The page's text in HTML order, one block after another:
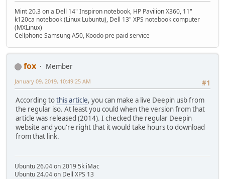
Mint 20.3 on a Dell 14" Inspiron notebook, HP Pavilion X360, 11"
k120ca notebook (Linux Lubuntu), Dell 13" XPS notebook computer
(MXLinux)
Cellphone Samsung A50, Koodo pre paid service
fox
Member
#1
January 09, 2019, 10:49:25 AM
According tothis article, you can make a live Deepin usb from
the regular iso. At least you could when the version from that
article was released (2014). I checked the regular Deepin
website and you're right that it would take hours to download
from that link.
Ubuntu 26.04 on 2019 5k iMac
Ubuntu 24.04 on Dell XPS 13